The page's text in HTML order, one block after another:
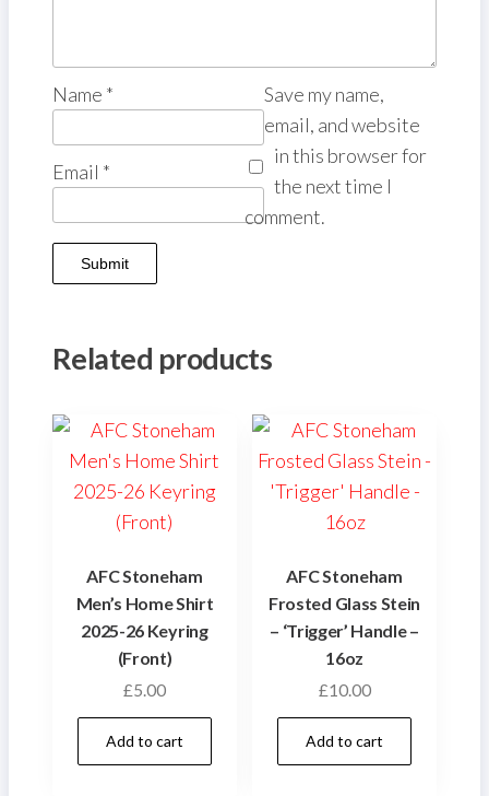
Name *
Email *
Save my name,
email, and website
in this browser for
the next time I
comment.
Related products
AFC Stoneham
Men’s Home Shirt
2025-26 Keyring
(Front)
£5.00
Add to cart
AFC Stoneham
Frosted Glass Stein
– ‘Trigger’ Handle –
16oz
£10.00
Add to cart